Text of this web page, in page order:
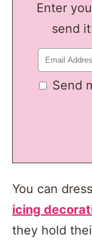
Enter
send
Send
You can
icing
they hold